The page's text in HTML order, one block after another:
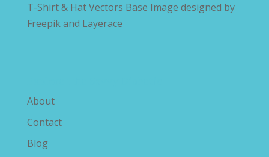
T-Shirt & Hat Vectors Base Image designed by
Freepik and Layerace
About
Contact
Blog